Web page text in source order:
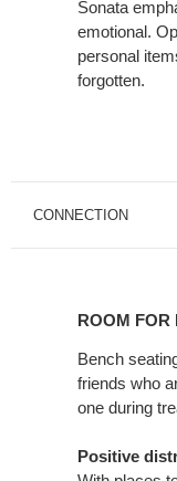
Sonata
emotional.
personal
forgotten.
CONNECTION
FRIENDS
ROOM FOR
Bench
friends who
one during
Positive